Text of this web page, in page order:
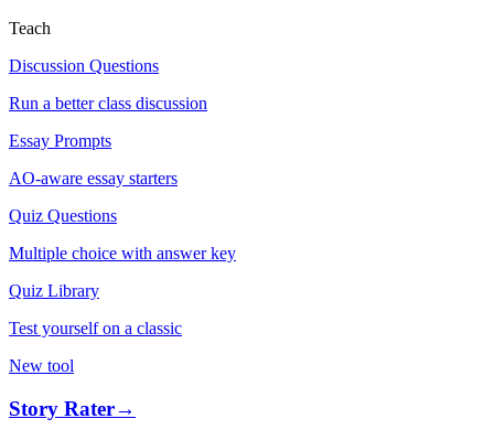
Teach
Discussion Questions
Run a better class discussion
Essay Prompts
AO-aware essay starters
Quiz Questions
Multiple choice with answer key
Quiz Library
Test yourself on a classic
New tool
Story Rater→